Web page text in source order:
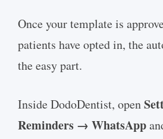
Once your template is
patients have opted in, the
the easy part.
Inside DodoDentist, open
Reminders → WhatsApp